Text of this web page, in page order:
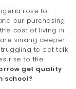
rose to
our purchasing
cost of living in
sinking deeper
to eat talk
rise to the
get quality
school?